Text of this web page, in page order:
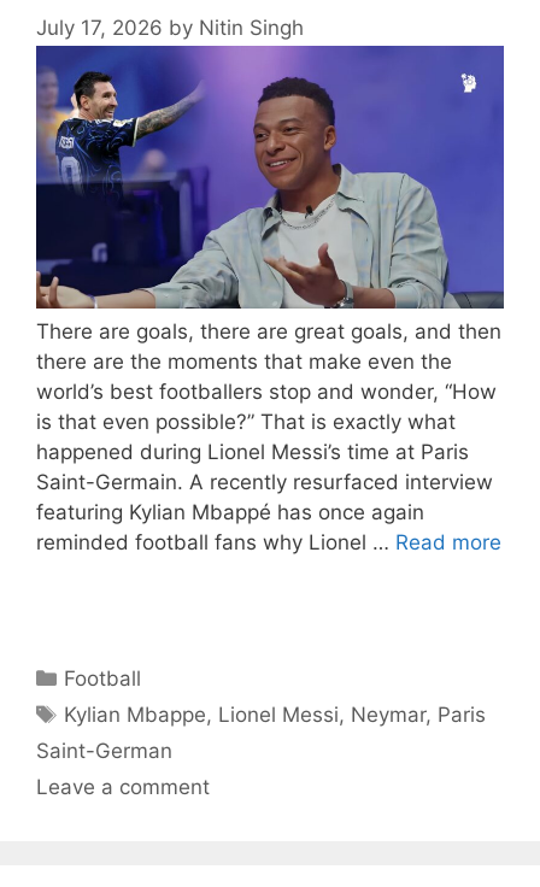
July 17, 2026 by Nitin Singh
There are goals, there are great goals, and then
there are the moments that make even the
world’s best footballers stop and wonder, “How
is that even possible?” That is exactly what
happened during Lionel Messi’s time at Paris
Saint-Germain. A recently resurfaced interview
featuring Kylian Mbappé has once again
reminded football fans why Lionel … Read more
Categories
Football
Tags
Kylian Mbappe, Lionel Messi, Neymar, Paris
Saint-German
Leave a comment